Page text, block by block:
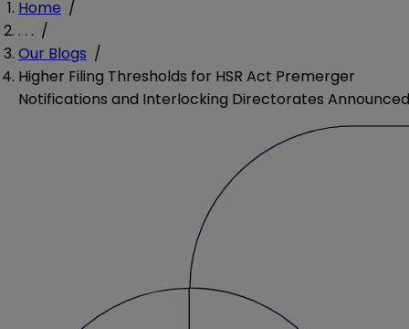
Home /
. . . /
Our Blogs /
Higher Filing Thresholds for HSR Act Premerger
Notifications and Interlocking Directorates Announced